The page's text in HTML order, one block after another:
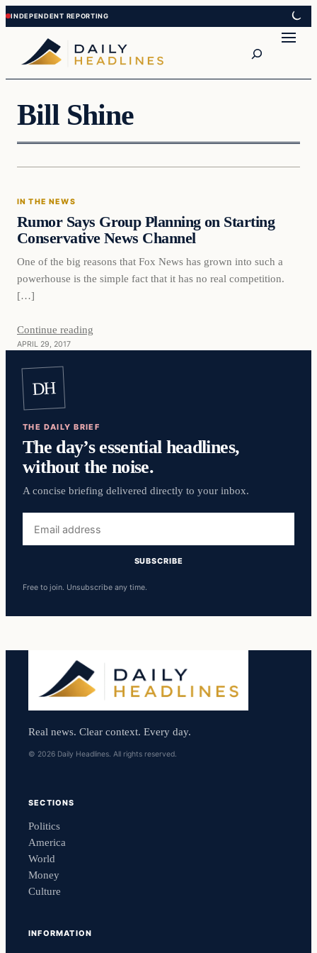
Skip
to
content
Skip
to
content
Bill Shine
In The News
IN THE NEWS
Rumor Says Group Planning on Starting
Conservative News Channel
One of the big reasons that Fox News has grown into such a
powerhouse is the simple fact that it has no real competition.
[…]
Continue reading
APRIL 29, 2017
DH
THE DAILY BRIEF
The day’s essential headlines,
without the noise.
A concise briefing delivered directly to your inbox.
address
SUBSCRIBE
Free to join. Unsubscribe any time.
Real news. Clear context. Every day.
© 2026 Daily Headlines. All rights reserved.
SECTIONS
Politics
America
World
Money
Culture
INFORMATION